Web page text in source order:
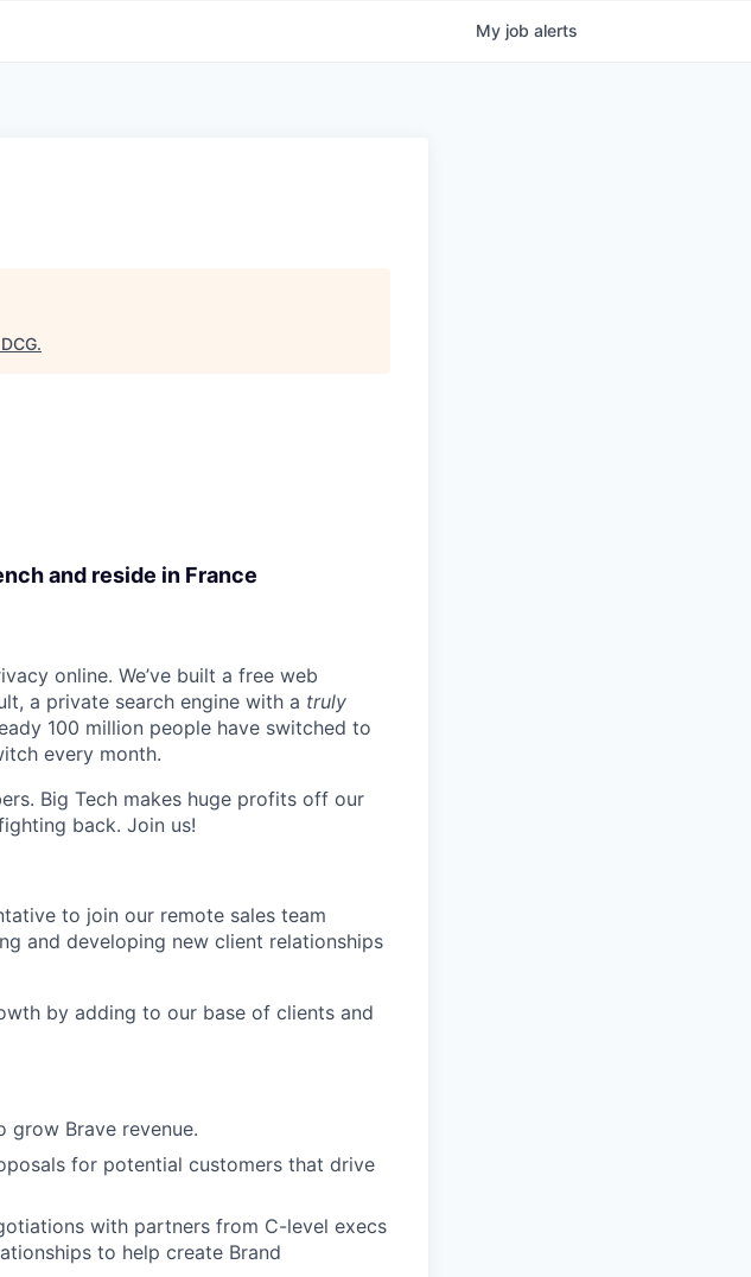
My job alerts
DCG.
and reside in France
online. We’ve built a free web
a private search engine with a truly
100 million people have switched to
every month.
Big Tech makes huge profits off our
back. Join us!
to join our remote sales team
and developing new client relationships
by adding to our base of clients and
Brave revenue.
for potential customers that drive
with partners from C-level execs
to help create Brand